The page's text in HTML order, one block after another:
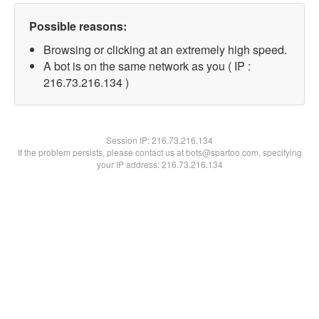
Possible reasons:
Browsing or clicking at an extremely high speed.
A bot is on the same network as you ( IP :
216.73.216.134 )
Session IP:216.73.216.134
If the problem persists, please contact us at bots@spartoo.com, specifying
your IP address: 216.73.216.134